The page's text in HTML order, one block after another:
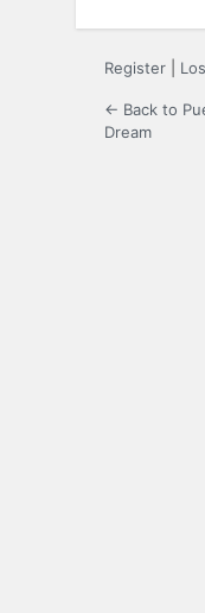
Register
← Back to
Dream